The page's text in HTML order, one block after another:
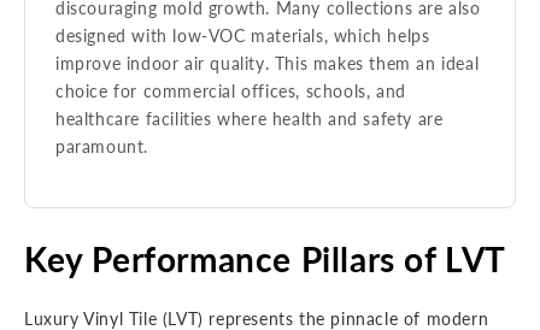
discouraging mold growth. Many collections are also
designed with low-VOC materials, which helps
improve indoor air quality. This makes them an ideal
choice for commercial offices, schools, and
healthcare facilities where health and safety are
paramount.
Key Performance Pillars of LVT
Luxury Vinyl Tile (LVT) represents the pinnacle of modern